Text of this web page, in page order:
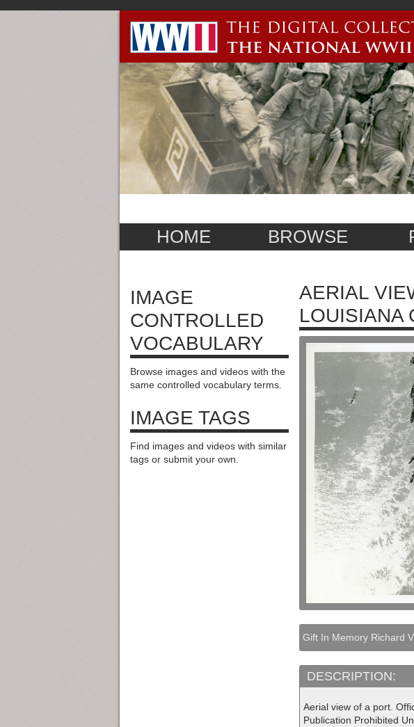
HOME BROWSE
IMAGE
CONTROLLED
VOCABULARY
Browse images and videos with the
same controlled vocabulary terms.
IMAGE TAGS
Find images and videos with similar
tags or submit your own.
AERIAL
LOUISIANA
Gift In Memory Richard
DESCRIPTION:
Aerial view of a port.
Publication Prohibited